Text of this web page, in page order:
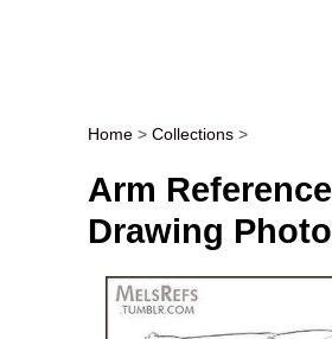
Post navigation
Home > Collections >
Arm Reference
Drawing Photo